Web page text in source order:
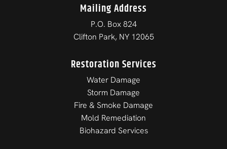
Mailing Address
P.O. Box 824
Clifton Park, NY 12065
Restoration Services
Water Damage
Storm Damage
Fire & Smoke Damage
Mold Remediation
Biohazard Services